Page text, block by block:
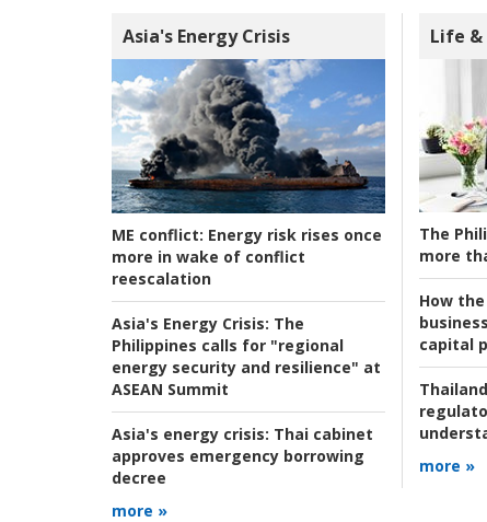
Asia's Energy Crisis
ME conflict: Energy risk rises once
more in wake of conflict
reescalation
Asia's Energy Crisis: The
Philippines calls for "regional
energy security and resilience" at
ASEAN Summit
Asia's energy crisis: Thai cabinet
approves emergency borrowing
decree
more »
Life
The
more
How
capital
more »